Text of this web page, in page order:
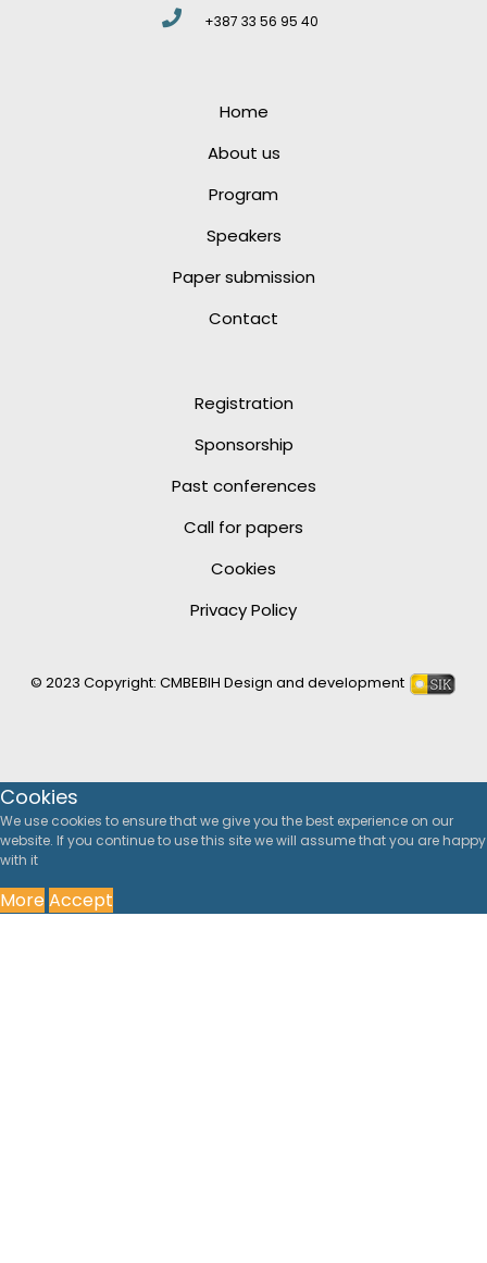
+387 33 56 95 40
Home
About us
Program
Speakers
Paper submission
Contact
Registration
Sponsorship
Past conferences
Call for papers
Cookies
Privacy Policy
© 2023 Copyright: CMBEBIH Design and development
Cookies
We use cookies to ensure that we give you the best experience on our
website. If you continue to use this site we will assume that you are happy
with it
MoreAccept